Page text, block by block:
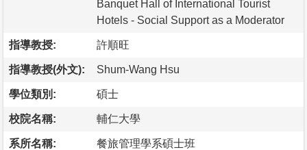
Banquet Hall of International Tourist
Hotels - Social Support as a Moderator
指導教授: 許順旺
指導教授(外文): Shum-Wang Hsu
學位類別: 碩士
校院名稱: 輔仁大學
系所名稱: 餐旅管理學系碩士班